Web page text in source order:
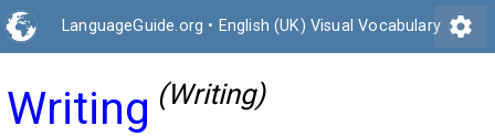
LanguageGuide.org • English (UK) Visual Vocabulary settings
Writing (Writing)